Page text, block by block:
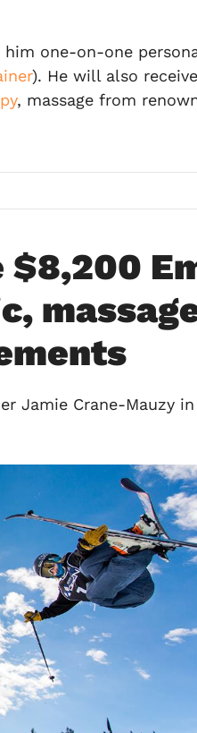
one-on-one
). He will also
, massage from
Jamie Crane-Mauzy